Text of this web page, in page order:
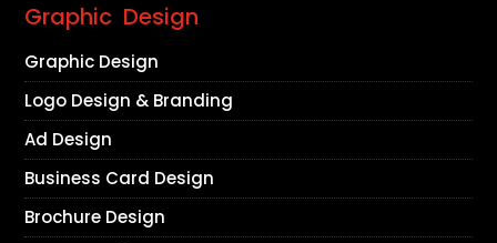
Graphic Design
Graphic Design
Logo Design & Branding
Ad Design
Business Card Design
Brochure Design